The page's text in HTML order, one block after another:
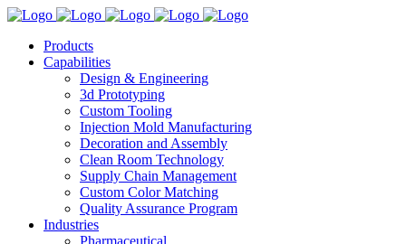
Products
Capabilities
Design & Engineering
3d Prototyping
Custom Tooling
Injection Mold Manufacturing
Decoration and Assembly
Clean Room Technology
Supply Chain Management
Custom Color Matching
Quality Assurance Program
Industries
Pharmaceutical